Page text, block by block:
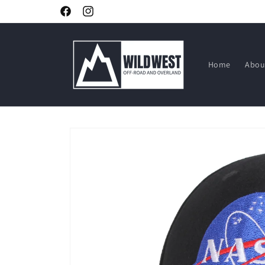
FacebookInstagram
Home